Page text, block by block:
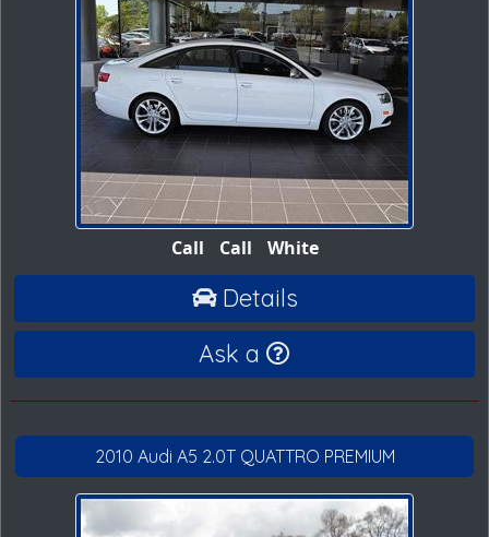
Call Call White
Details
Ask a
2010 Audi A5 2.0T QUATTRO PREMIUM